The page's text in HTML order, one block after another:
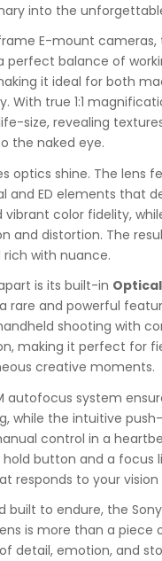
into the
E-mount
perfect balance of
it ideal for both
With true 1:1
size, revealing
the naked eye.
optics shine. The lens
and ED elements that
vibrant color fidelity,
and distortion. The
rich with nuance.
is its built-in
rare and powerful
shooting with
making it perfect for
creative moments.
autofocus system
while the intuitive
control in a
button and a focus
responds to your
built to endure, the
is more than a piece
detail, emotion, and